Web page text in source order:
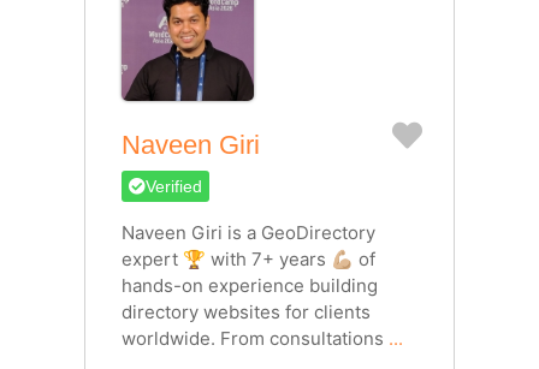
Naveen Giri Favorite
Verified
Naveen Giri is a GeoDirectory
expert 🏆 with 7+ years 💪🏼 of
hands-on experience building
directory websites for clients
worldwide. From consultations ...